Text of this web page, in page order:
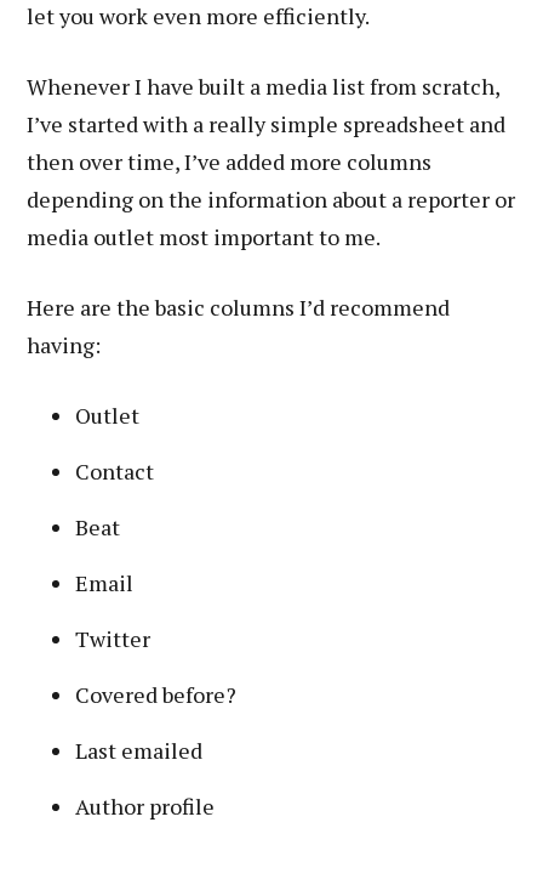
let you work even more efficiently.
Whenever I have built a media list from scratch,
I’ve started with a really simple spreadsheet and
then over time, I’ve added more columns
depending on the information about a reporter or
media outlet most important to me.
Here are the basic columns I’d recommend
having:
Outlet
Contact
Beat
Email
Twitter
Covered before?
Last emailed
Author profile